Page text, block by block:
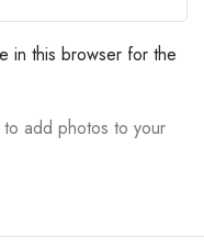
in this browser for the
add photos to your